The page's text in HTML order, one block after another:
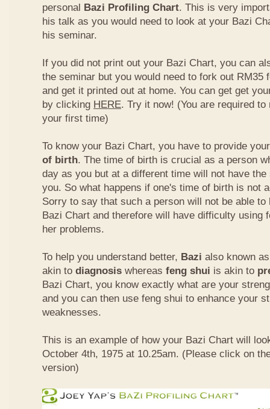
personal Bazi Profiling Chart. This is very
his talk as you would need to look at your Bazi
his seminar.
If you did not print out your Bazi Chart, you can
the seminar but you would need to fork out RM35
and get it printed out at home. You can get get
by clicking HERE. Try it now! (You are required
your first time)
To know your Bazi Chart, you have to provide
of birth. The time of birth is crucial as a person
day as you but at a different time will not have
you. So what happens if one's time of birth is not
Sorry to say that such a person will not be able
Bazi Chart and therefore will have difficulty using
her problems.
To help you understand better, Bazi also known
akin to diagnosis whereas feng shui is akin to
Bazi Chart, you know exactly what are your
and you can then use feng shui to enhance your
weaknesses.
This is an example of how your Bazi Chart will
October 4th, 1975 at 10.25am. (Please click on
version)